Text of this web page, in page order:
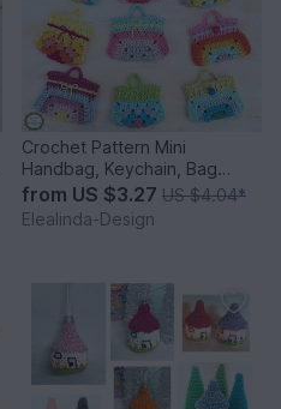
Crochet Pattern Mini
Handbag, Keychain, Bag
Charm, Advent Calendar DIY
Idea
from US $3.27 US $4.04*
Elealinda-Design